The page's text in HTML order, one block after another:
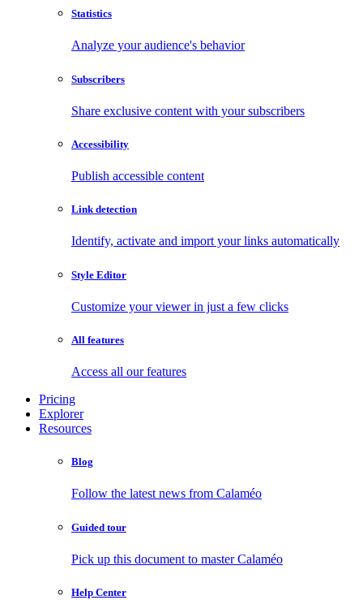
Statistics
Analyze your audience's behavior
Subscribers
Share exclusive content with your subscribers
Accessibility
Publish accessible content
Link detection
Identify, activate and import your links automatically
Style Editor
Customize your viewer in just a few clicks
All features
Access all our features
Pricing
Explorer
Resources
Blog
Follow the latest news from Calaméo
Guided tour
Pick up this document to master Calaméo
Help Center